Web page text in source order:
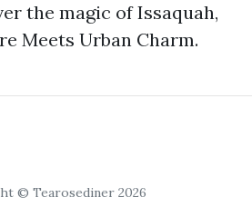
the magic of Issaquah,
Meets Urban Charm.
© Tearosediner 2026